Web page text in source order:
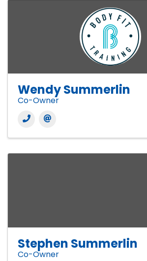
Wendy Summerlin
Co-Owner
Stephen Summerlin
Co-Owner